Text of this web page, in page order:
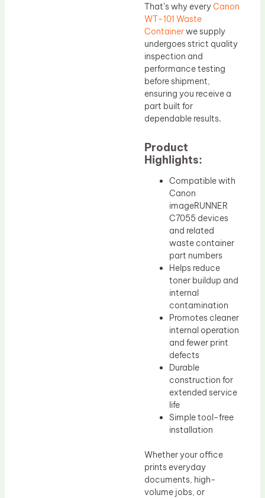
That’s why everyCanon
WT-101 Waste
Containerwe supply
undergoes strict quality
inspection and
performance testing
before shipment,
ensuring you receive a
part built for
dependable results.
Product
Highlights:
Compatible with
Canon
imageRUNNER
C7055 devices
and related
waste container
part numbers
Helps reduce
toner buildup and
internal
contamination
Promotes cleaner
internal operation
and fewer print
defects
Durable
construction for
extended service
life
Simple tool-free
installation
Whether your office
prints everyday
documents, high-
volume jobs, or